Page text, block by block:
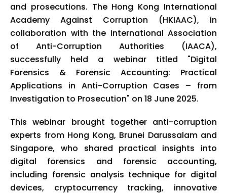
and prosecutions. The Hong Kong International
Academy Against Corruption (HKIAAC), in
collaboration with the International Association
of Anti-Corruption Authorities (IAACA),
successfully held a webinar titled "Digital
Forensics & Forensic Accounting: Practical
Applications in Anti-Corruption Cases – from
Investigation to Prosecution" on 18 June 2025.
This webinar brought together anti-corruption
experts from Hong Kong, Brunei Darussalam and
Singapore, who shared practical insights into
digital forensics and forensic accounting,
including forensic analysis technique for digital
devices, cryptocurrency tracking, innovative